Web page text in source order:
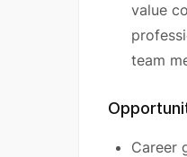
value
team
Career